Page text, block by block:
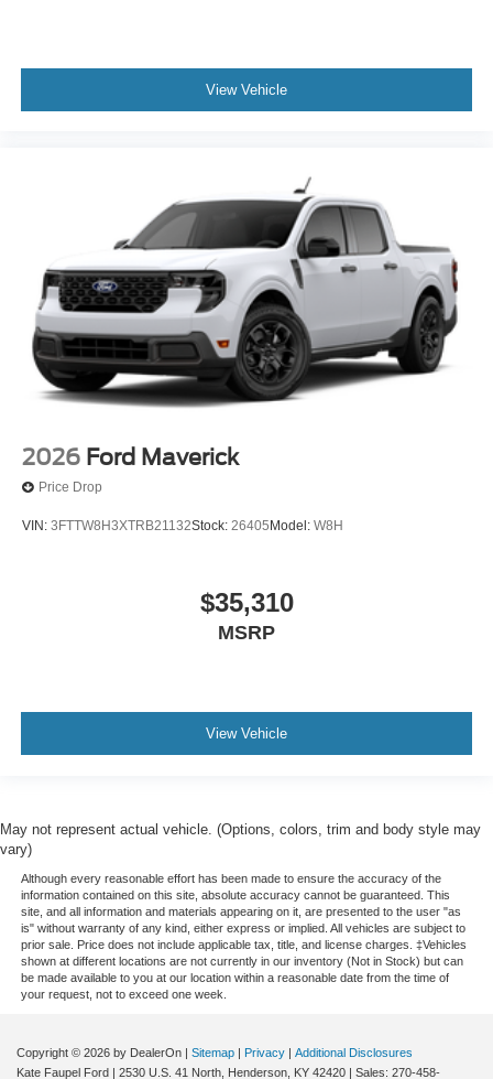
View Vehicle
2026 Ford Maverick
Price Drop
VIN: 3FTTW8H3XTRB21132Stock: 26405 Model: W8H
$35,310
MSRP
View Vehicle
May not represent actual vehicle. (Options, colors, trim and body style may
vary)
Although every reasonable effort has been made to ensure the accuracy of the
information contained on this site, absolute accuracy cannot be guaranteed. This
site, and all information and materials appearing on it, are presented to the user "as
is" without warranty of any kind, either express or implied. All vehicles are subject to
prior sale. Price does not include applicable tax, title, and license charges. ‡Vehicles
shown at different locations are not currently in our inventory (Not in Stock) but can
be made available to you at our location within a reasonable date from the time of
your request, not to exceed one week.
Copyright © 2026 by DealerOn | Sitemap | Privacy | Additional Disclosures
Kate Faupel Ford | 2530 U.S. 41 North, Henderson, KY 42420 | Sales: 270-458-